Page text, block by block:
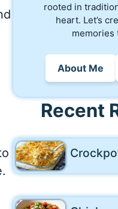
rooted in
heart. Let’s
memories
About Me
Recent